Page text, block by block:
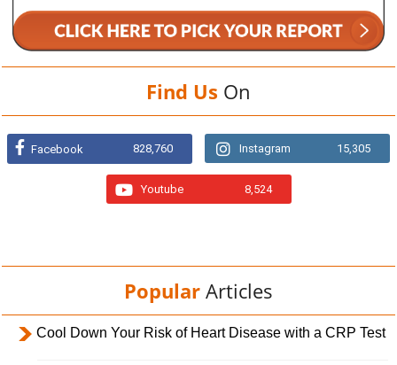
Find Us On
Facebook 828,760 Instagram 15,305
Youtube 8,524
Popular Articles
Cool Down Your Risk of Heart Disease with a CRP Test